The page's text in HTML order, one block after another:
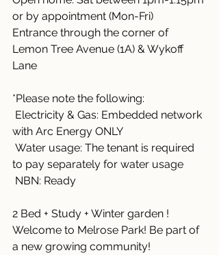
or by appointment (Mon-Fri)
Entrance through the corner of
Lemon Tree Avenue (1A) & Wykoff
Lane
*Please note the following:
with Arc Energy ONLY
to pay separately for water usage
NBN: Ready
2 Bed + Study + Winter garden !
Welcome to Melrose Park! Be part of
a new growing community!